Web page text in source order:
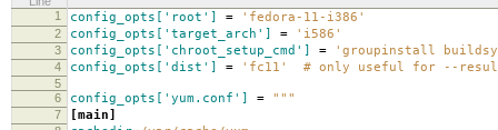
1
config_opts['root'] = 'fedora-11-i386'
2 config_opts['target_arch'] = 'i586'
3 config_opts['chroot_setup_cmd'] = 'groupinstall
4 config_opts['dist'] = 'fc11' # only useful for --
5
6
config_opts['yum.conf'] = """
7 [main]